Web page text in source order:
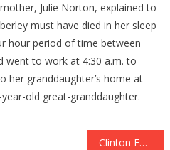
Julie Norton, explained to
must have died in her sleep
hour period of time between
went to work at 4:30 a.m. to
her granddaughter’s home at
old great-granddaughter.
Clinton Foundation Refuses to Return Donations given by Sexual Predator, Harvey Weinstein